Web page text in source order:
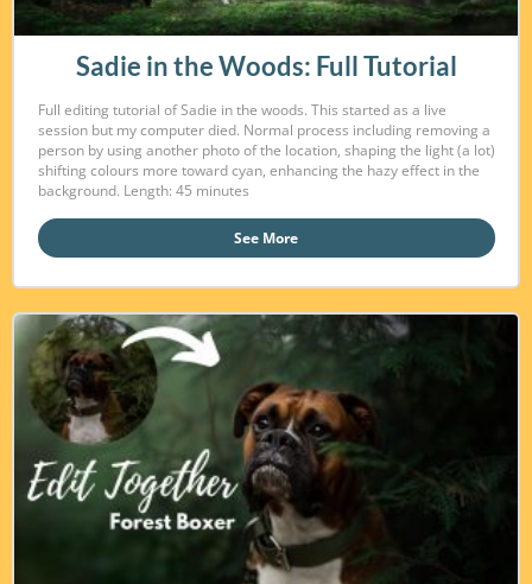
Sadie in the Woods: Full Tutorial
Full editing tutorial of Sadie in the woods. This started as a live
session but my computer died. Normal process including removing a
person by using another photo of the location, shaping the light (a lot)
shifting colours more toward cyan, enhancing the hazy effect in the
background. Length: 45 minutes
See More